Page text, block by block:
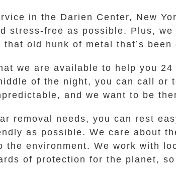
in the Darien Center, New
stress-free as possible. Plus,
old hunk of metal that’s
we are available to help you
of the night, you can call
and we want to be
removal needs, you can rest
as possible. We care about
the environment. We work with
of protection for the planet,